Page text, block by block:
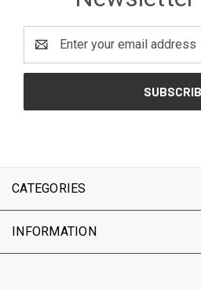
Address
CATEGORIES
INFORMATION